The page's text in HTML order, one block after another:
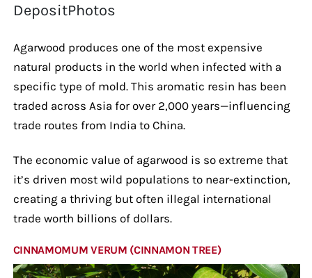
DepositPhotos
Agarwood produces one of the most expensive
natural products in the world when infected with a
specific type of mold. This aromatic resin has been
traded across Asia for over 2,000 years—influencing
trade routes from India to China.
The economic value of agarwood is so extreme that
it’s driven most wild populations to near-extinction,
creating a thriving but often illegal international
trade worth billions of dollars.
CINNAMOMUM VERUM (CINNAMON TREE)